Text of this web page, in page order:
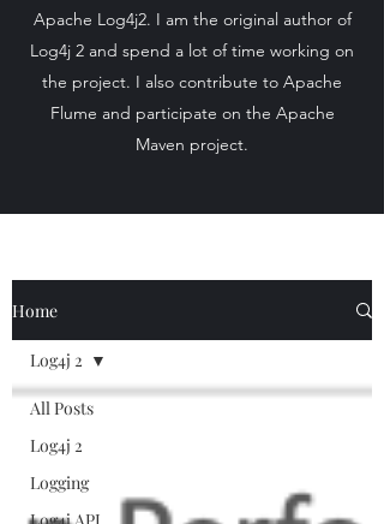
Home
All Posts
Log4j 2
Logging
Log4j 2
Apache Log4j2. I am the original author of
Log4j 2 and spend a lot of time working on
the project. I also contribute to Apache
Flume and participate on the Apache
Maven project.